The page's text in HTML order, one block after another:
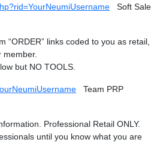
Soft Sale
“ORDER” links coded to you as retail,
but NO TOOLS.
Team PRP
Professional Retail ONLY.
until you know what you are